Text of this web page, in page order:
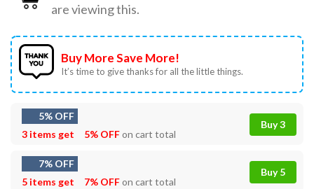
are viewing this.
Buy More Save More!
It’s time to give thanks for all the little things.
5% OFF
3 items get
5% OFFon cart total
Buy 3
7% OFF
5 items get
7% OFFon cart total
Buy 5